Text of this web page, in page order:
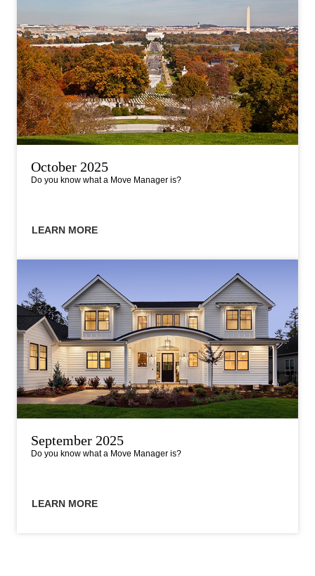
October 2025
Do you know what a Move Manager is?
LEARN MORE
September 2025
Do you know what a Move Manager is?
LEARN MORE